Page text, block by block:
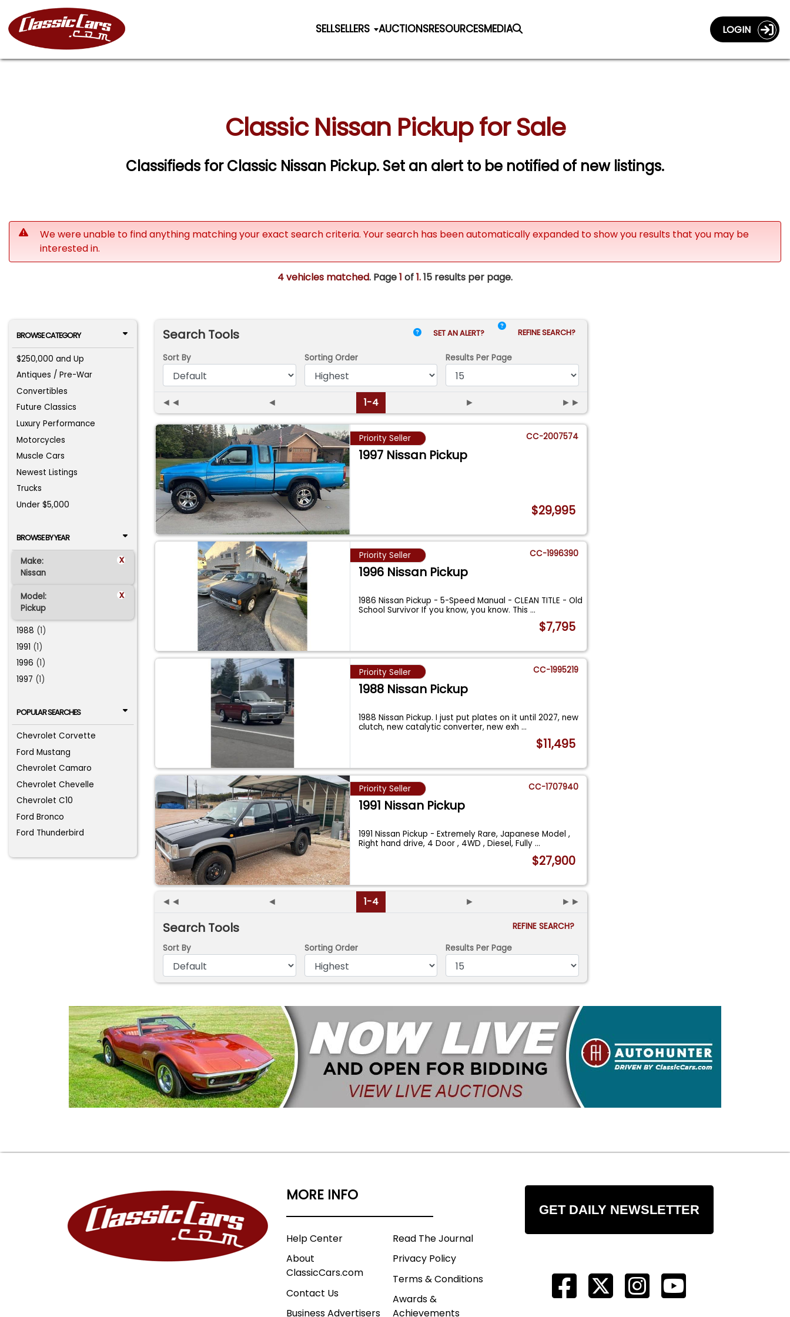
SELLSELLERS AUCTIONSRESOURCESMEDIA LOGIN
Classic Nissan Pickup for Sale
Classifieds for Classic Nissan Pickup. Set an alert to be notified of new listings.
We were unable to find anything matching your exact search criteria. Your search has been automatically expanded to show you results that you may be
interested in.
4 vehicles matched. Page1 of1.15 results per page.
BROWSE CATEGORY
$250,000 and Up
Antiques / Pre-War
Convertibles
Future Classics
Luxury Performance
Motorcycles
Muscle Cars
Newest Listings
Trucks
Under $5,000
BROWSE BY YEAR
Make: x
Nissan
Model: x
Pickup
1988 (1)
1991 (1)
1996 (1)
1997 (1)
POPULAR SEARCHES
Chevrolet Corvette
Ford Mustang
Chevrolet Camaro
Chevrolet Chevelle
Chevrolet C10
Ford Bronco
Ford Thunderbird
Search Tools SET AN ALERT? REFINE SEARCH?
Sort By Sorting Order Results Per Page
◄◄ ◄ 1-4 ► ►►
Priority Seller CC-2007574
1997 Nissan Pickup
$29,995
Priority Seller CC-1996390
1996 Nissan Pickup
1986 Nissan Pickup - 5-Speed Manual - CLEAN TITLE - Old
School Survivor If you know, you know. This...
$7,795
Priority Seller CC-1995219
1988 Nissan Pickup
1988 Nissan Pickup. I just put plates on it until 2027, new
clutch, new catalytic converter, new exh...
$11,495
Priority Seller CC-1707940
1991 Nissan Pickup
1991 Nissan Pickup - Extremely Rare, Japanese Model ,
Right hand drive, 4 Door , 4WD , Diesel, Fully...
$27,900
◄◄ ◄ 1-4 ► ►►
Search Tools
REFINE SEARCH?
Sort By
Sorting Order Results Per Page
MORE INFO
Help Center
About
ClassicCars.com
Contact Us
Business Advertisers
Read The Journal
Privacy Policy
Terms & Conditions
Awards &
Achievements
GET DAILY NEWSLETTER